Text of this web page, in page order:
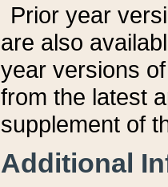
Prior year
are also
year versions
from the latest
supplement of
Additional